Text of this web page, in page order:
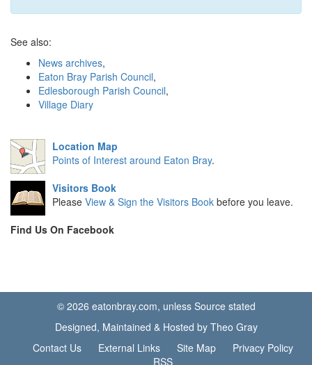
See also:
News archives,
Eaton Bray Parish Council,
Edlesborough Parish Council,
Village Diary
Location Map
Points of Interest around Eaton Bray.
Visitors Book
Please View & Sign the Visitors Book before you leave.
Find Us On Facebook
© 2026 eatonbray.com, unless Source stated
Designed, Maintained & Hosted by Theo Gray
Contact Us
External Links Site Map
Privacy Policy
RSS